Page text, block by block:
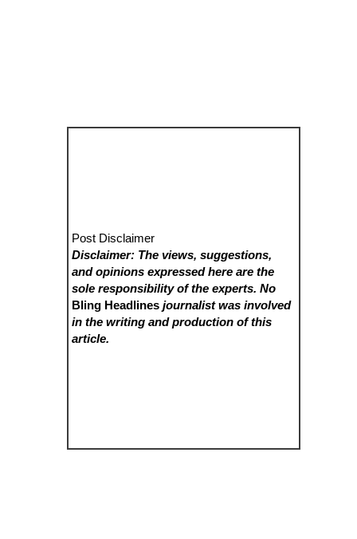
Post Disclaimer
Disclaimer: The views, suggestions,
and opinions expressed here are the
sole responsibility of the experts. No
Bling Headlines journalist was involved
in the writing and production of this
article.